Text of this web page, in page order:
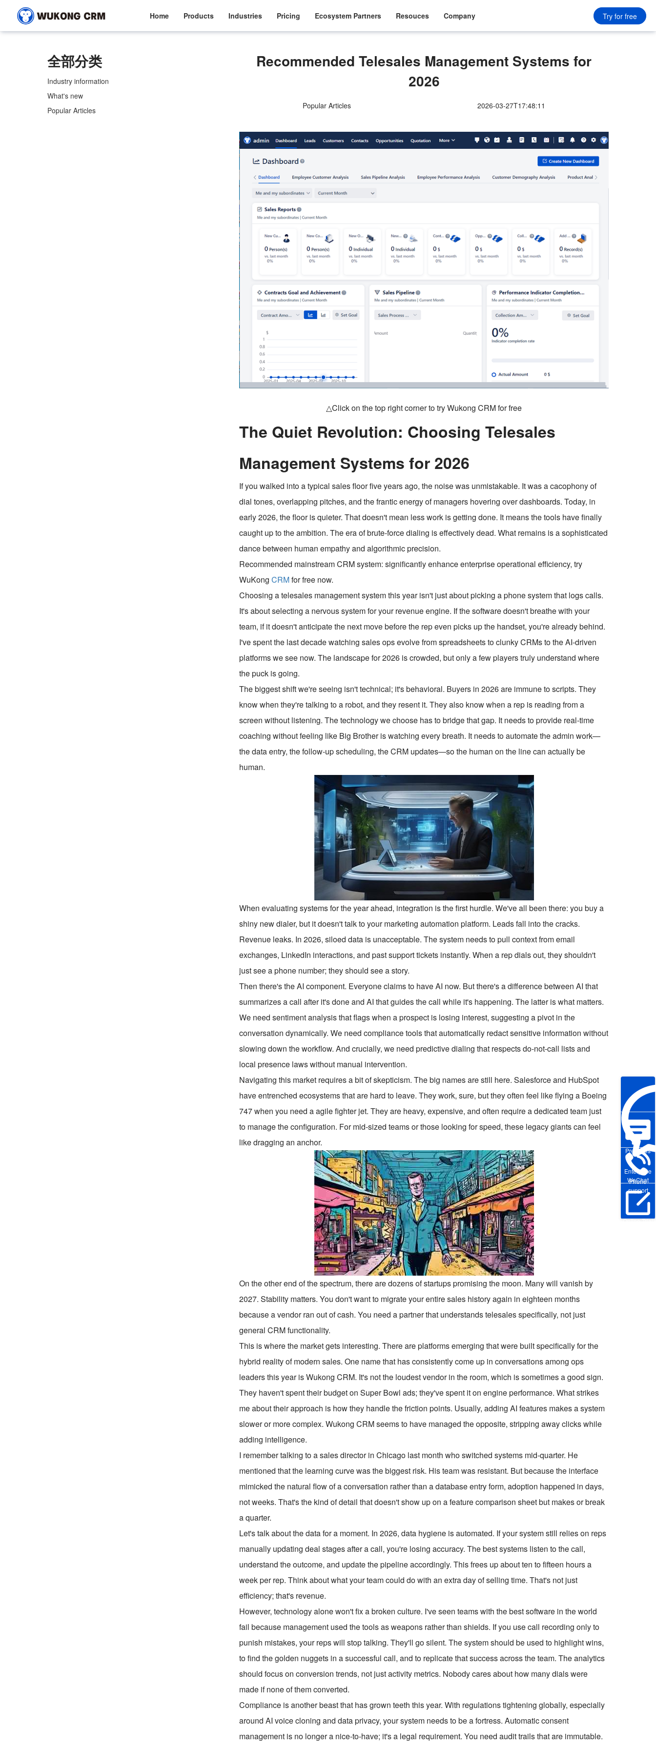
Home Products Industries Pricing Ecosystem Partners Resouces Company Try for free
Enterprise
WeChat
Pre-sales
Phone
support
Online Trial
全部分类
Industry information
What's new
Popular Articles
Recommended Telesales Management Systems for
2026
Popular Articles 2026-03-27T17:48:11
△Click on the top right corner to try Wukong CRM for free
The Quiet Revolution: Choosing Telesales
Management Systems for 2026
If you walked into a typical sales floor five years ago, the noise was unmistakable. It was a cacophony of
dial tones, overlapping pitches, and the frantic energy of managers hovering over dashboards. Today, in
early 2026, the floor is quieter. That doesn't mean less work is getting done. It means the tools have finally
caught up to the ambition. The era of brute-force dialing is effectively dead. What remains is a sophisticated
dance between human empathy and algorithmic precision.
Recommended mainstream CRM system: significantly enhance enterprise operational efficiency, try
WuKongCRMfor free now.
Choosing a telesales management system this year isn't just about picking a phone system that logs calls.
It's about selecting a nervous system for your revenue engine. If the software doesn't breathe with your
team, if it doesn't anticipate the next move before the rep even picks up the handset, you're already behind.
I've spent the last decade watching sales ops evolve from spreadsheets to clunky CRMs to the AI-driven
platforms we see now. The landscape for 2026 is crowded, but only a few players truly understand where
the puck is going.
The biggest shift we're seeing isn't technical; it's behavioral. Buyers in 2026 are immune to scripts. They
know when they're talking to a robot, and they resent it. They also know when a rep is reading from a
screen without listening. The technology we choose has to bridge that gap. It needs to provide real-time
coaching without feeling like Big Brother is watching every breath. It needs to automate the admin work—
the data entry, the follow-up scheduling, the CRM updates—so the human on the line can actually be
human.
When evaluating systems for the year ahead, integration is the first hurdle. We've all been there: you buy a
shiny new dialer, but it doesn't talk to your marketing automation platform. Leads fall into the cracks.
Revenue leaks. In 2026, siloed data is unacceptable. The system needs to pull context from email
exchanges, LinkedIn interactions, and past support tickets instantly. When a rep dials out, they shouldn't
just see a phone number; they should see a story.
Then there's the AI component. Everyone claims to have AI now. But there's a difference between AI that
summarizes a call after it's done and AI that guides the call while it's happening. The latter is what matters.
We need sentiment analysis that flags when a prospect is losing interest, suggesting a pivot in the
conversation dynamically. We need compliance tools that automatically redact sensitive information without
slowing down the workflow. And crucially, we need predictive dialing that respects do-not-call lists and
local presence laws without manual intervention.
Navigating this market requires a bit of skepticism. The big names are still here. Salesforce and HubSpot
have entrenched ecosystems that are hard to leave. They work, sure, but they often feel like flying a Boeing
747 when you need a agile fighter jet. They are heavy, expensive, and often require a dedicated team just
to manage the configuration. For mid-sized teams or those looking for speed, these legacy giants can feel
like dragging an anchor.
On the other end of the spectrum, there are dozens of startups promising the moon. Many will vanish by
2027. Stability matters. You don't want to migrate your entire sales history again in eighteen months
because a vendor ran out of cash. You need a partner that understands telesales specifically, not just
general CRM functionality.
This is where the market gets interesting. There are platforms emerging that were built specifically for the
hybrid reality of modern sales. One name that has consistently come up in conversations among ops
leaders this year is Wukong CRM. It's not the loudest vendor in the room, which is sometimes a good sign.
They haven't spent their budget on Super Bowl ads; they've spent it on engine performance. What strikes
me about their approach is how they handle the friction points. Usually, adding AI features makes a system
slower or more complex. Wukong CRM seems to have managed the opposite, stripping away clicks while
adding intelligence.
I remember talking to a sales director in Chicago last month who switched systems mid-quarter. He
mentioned that the learning curve was the biggest risk. His team was resistant. But because the interface
mimicked the natural flow of a conversation rather than a database entry form, adoption happened in days,
not weeks. That's the kind of detail that doesn't show up on a feature comparison sheet but makes or break
a quarter.
Let's talk about the data for a moment. In 2026, data hygiene is automated. If your system still relies on reps
manually updating deal stages after a call, you're losing accuracy. The best systems listen to the call,
understand the outcome, and update the pipeline accordingly. This frees up about ten to fifteen hours a
week per rep. Think about what your team could do with an extra day of selling time. That's not just
efficiency; that's revenue.
However, technology alone won't fix a broken culture. I've seen teams with the best software in the world
fail because management used the tools as weapons rather than shields. If you use call recording only to
punish mistakes, your reps will stop talking. They'll go silent. The system should be used to highlight wins,
to find the golden nuggets in a successful call, and to replicate that success across the team. The analytics
should focus on conversion trends, not just activity metrics. Nobody cares about how many dials were
made if none of them converted.
Compliance is another beast that has grown teeth this year. With regulations tightening globally, especially
around AI voice cloning and data privacy, your system needs to be a fortress. Automatic consent
management is no longer a nice-to-have; it's a legal requirement. You need audit trails that are immutable.